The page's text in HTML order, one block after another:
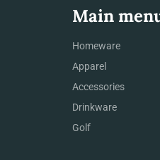
Main
Homeware
Apparel
Accessories
Drinkware
Golf